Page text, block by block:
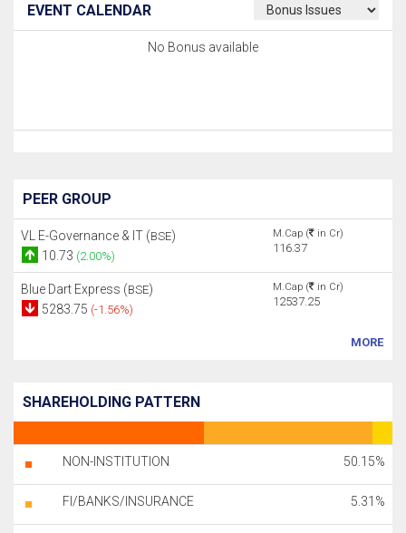
EVENT CALENDAR
No Bonus available
PEER GROUP
VL E-Governance & IT (BSE)
10.73 (2.00%)
M.Cap ( in Cr)
116.37
Blue Dart Express (BSE)
5283.75 (-1.56%)
M.Cap ( in Cr)
12537.25
MORE
SHAREHOLDING PATTERN
NON-INSTITUTION 50.15%
FI/BANKS/INSURANCE 5.31%